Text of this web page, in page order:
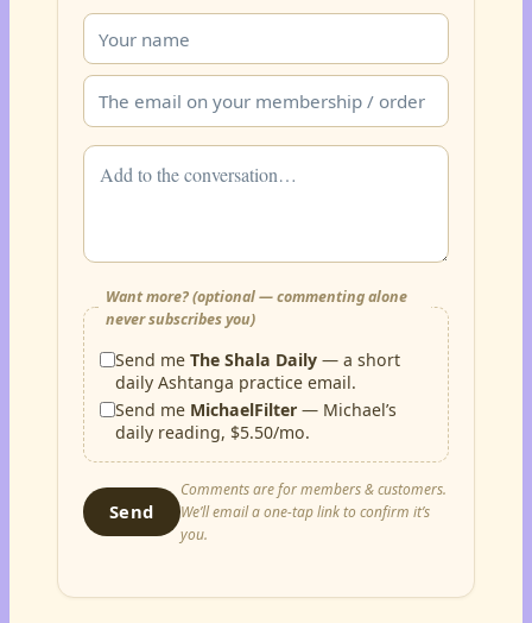
Want more? (optional — commenting alone
never subscribes you)
Send meThe Shala Daily — a short
daily Ashtanga practice email.
Send me MichaelFilter — Michael’s
daily reading, $5.50/mo.
Send
Comments are for members & customers.
We’ll email a one-tap link to confirm it’s
you.